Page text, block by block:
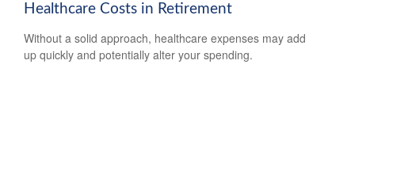
Healthcare Costs in Retirement
Without a solid approach, healthcare expenses may add
up quickly and potentially alter your spending.